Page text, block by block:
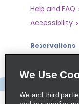
Help and FAQ
Accessibility
Reservations
Find a
Accelerated
We Use
We and third